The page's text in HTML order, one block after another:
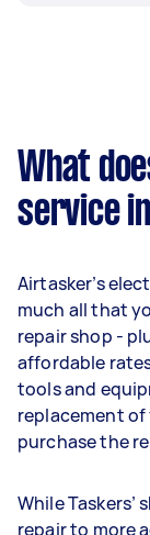
What
service
Airtasker’s
much all that
repair shop -
affordable
tools and
replacement of
purchase the
While Taskers’
repair to more